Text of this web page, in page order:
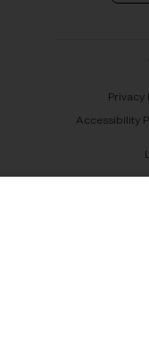
Privacy
Accessibility